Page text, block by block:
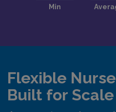
Flexible
Built for Scale